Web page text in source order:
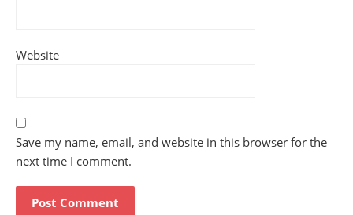
Website
Save my name, email, and website in this browser for the
next time I comment.